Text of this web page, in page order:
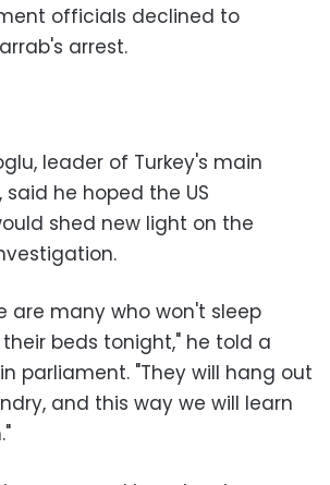
officials declined to
arrest.
leader of Turkey's main
said he hoped the US
shed new light on the
are many who won't sleep
beds tonight," he told a
parliament. "They will hang out
and this way we will learn